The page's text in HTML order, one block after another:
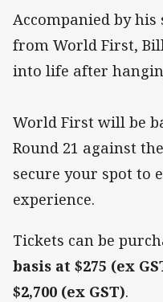
Accompanied by
from World First,
into life after
World First will be
Round 21 against
secure your spot to
experience.
Tickets can be
basis at $275 (ex
$2,700 (ex GST).